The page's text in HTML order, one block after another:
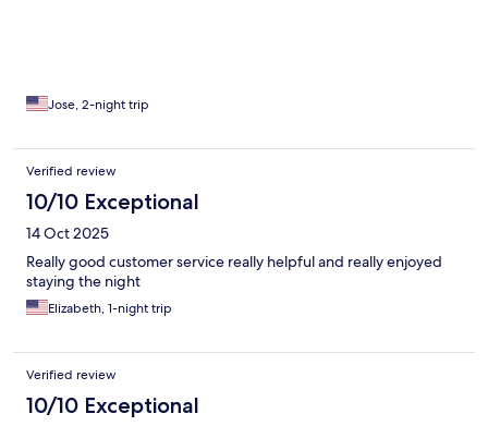
Jose, 2-night trip
Verified review
10/10 Exceptional
14 Oct 2025
Really good customer service really helpful and really enjoyed
staying the night
Elizabeth, 1-night trip
Verified review
10/10 Exceptional